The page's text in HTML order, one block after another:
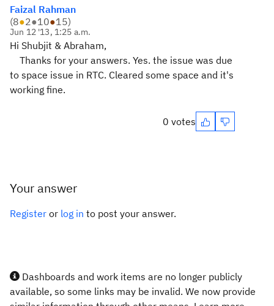
Faizal Rahman
(8●2●10●15)
Jun 12 '13, 1:25 a.m.
Hi Shubjit & Abraham,
Thanks for your answers. Yes. the issue was due
to space issue in RTC. Cleared some space and it's
working fine.
0 votes
Your answer
Register or log in to post your answer.
Dashboards and work items are no longer publicly
available, so some links may be invalid. We now provide